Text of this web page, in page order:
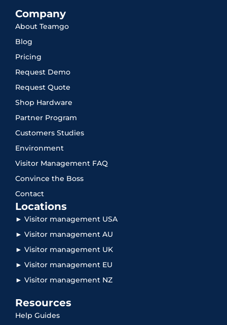
Company
About Teamgo
Blog
Pricing
Request Demo
Request Quote
Shop Hardware
Partner Program
Customers Studies
Environment
Visitor Management FAQ
Convince the Boss
Contact
Locations
► Visitor management USA
► Visitor management AU
► Visitor management UK
► Visitor management EU
► Visitor management NZ
Resources
Help Guides